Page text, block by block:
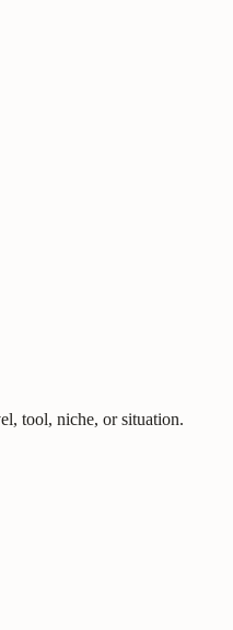
tool, niche, or situation.